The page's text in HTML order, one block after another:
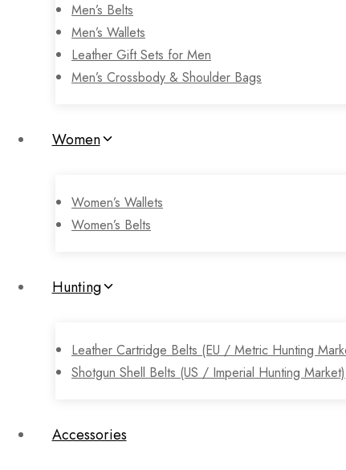
Men’s Belts
Men’s Wallets
Leather Gift Sets for Men
Men’s Crossbody & Shoulder Bags
Women
Women’s Wallets
Women’s Belts
Hunting
Leather Cartridge Belts (EU / Metric Hunting
Shotgun Shell Belts (US / Imperial Hunting Market)
Accessories